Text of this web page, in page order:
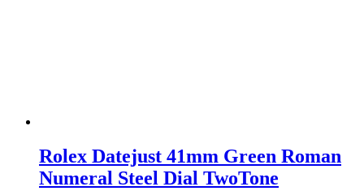
Rolex Datejust 41mm Green Roman
Numeral Steel Dial TwoTone